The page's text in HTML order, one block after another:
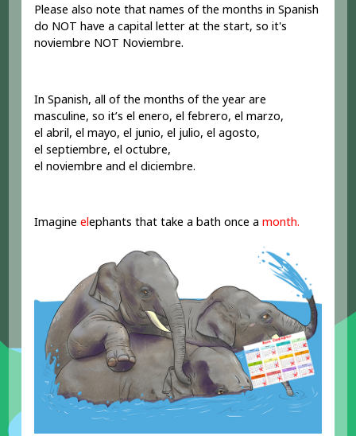
Please also note that names of the months in Spanish
do NOT have a capital letter at the start, so it's
noviembre NOT Noviembre.
In Spanish, all of the months of the year are
masculine, so it’s el enero, el febrero, el marzo,
el abril, el mayo, el junio, el julio, el agosto,
el septiembre, el octubre,
el noviembre and el diciembre.
Imagineelephants that take a bath once amonth.